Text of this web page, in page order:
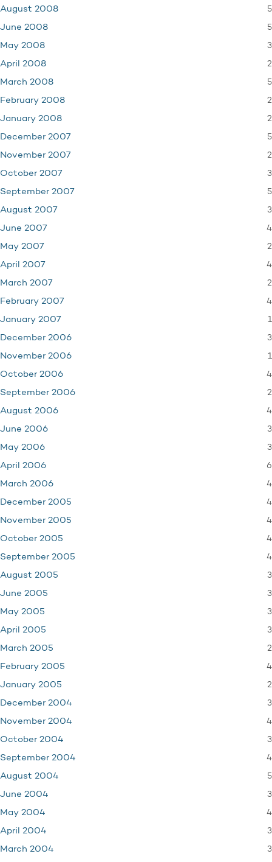
August 2008 5
June 2008 5
May 2008 3
April 2008 2
March 2008 5
February 2008 2
January 2008 2
December 2007 5
November 2007 2
October 2007 3
September 2007 5
August 2007 3
June 2007 4
May 2007 2
April 2007 4
March 2007 2
February 2007 4
January 2007 1
December 2006 3
November 2006 1
October 2006 4
September 2006 2
August 2006 4
June 2006 3
May 2006 3
April 2006 6
March 2006 4
December 2005 4
November 2005 4
October 2005 4
September 2005 4
August 2005 3
June 2005 3
May 2005 3
April 2005 3
March 2005 2
February 2005 4
January 2005 2
December 2004 3
November 2004 4
October 2004 3
September 2004 4
August 2004 5
June 2004 3
May 2004 4
April 2004 3
March 2004 3